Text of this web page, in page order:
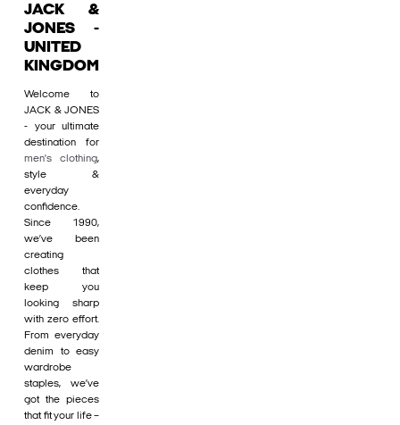
JACK &
JONES -
UNITED
KINGDOM
Welcome to
JACK & JONES
- your ultimate
destination for
men's clothing,
style &
everyday
confidence.
Since 1990,
we’ve been
creating
clothes that
keep you
looking sharp
with zero effort.
From everyday
denim to easy
wardrobe
staples, we’ve
got the pieces
that fit your life –